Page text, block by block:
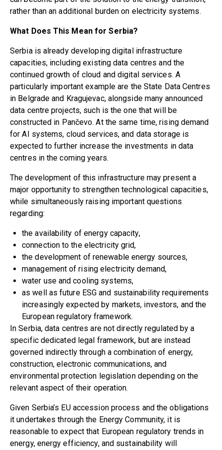
rather than an additional burden on electricity systems.
What Does This Mean for Serbia?
Serbia is already developing digital infrastructure
capacities, including existing data centres and the
continued growth of cloud and digital services. A
particularly important example are the State Data Centres
in Belgrade and Kragujevac, alongside many announced
data centre projects, such is the one that will be
constructed in Pančevo. At the same time, rising demand
for AI systems, cloud services, and data storage is
expected to further increase the investments in data
centres in the coming years.
The development of this infrastructure may present a
major opportunity to strengthen technological capacities,
while simultaneously raising important questions
regarding:
the availability of energy capacity,
connection to the electricity grid,
the development of renewable energy sources,
management of rising electricity demand,
water use and cooling systems,
as well as future ESG and sustainability requirements
increasingly expected by markets, investors, and the
European regulatory framework.
In Serbia, data centres are not directly regulated by a
specific dedicated legal framework, but are instead
governed indirectly through a combination of energy,
construction, electronic communications, and
environmental protection legislation depending on the
relevant aspect of their operation.
Given Serbia’s EU accession process and the obligations
it undertakes through the Energy Community, it is
reasonable to expect that European regulatory trends in
energy, energy efficiency, and sustainability will